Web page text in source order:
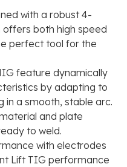
with a robust 4-
both high speed
perfect tool for the
feature dynamically
by adapting to
in a smooth, stable arc.
and plate
to weld.
with electrodes
Lift TIG performance